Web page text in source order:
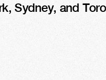
Sydney, and